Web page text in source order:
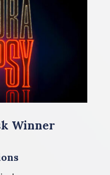
Winner